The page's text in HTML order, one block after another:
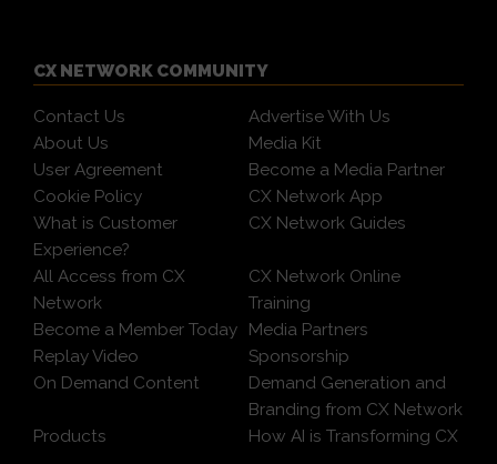
CX NETWORK COMMUNITY
Contact Us
Advertise With Us
About Us
Media Kit
User Agreement
Become a Media Partner
Cookie Policy
CX Network App
What is Customer
Experience?
CX Network Guides
All Access from CX
Network
CX Network Online
Training
Become a Member Today
Media Partners
Replay Video
Sponsorship
On Demand Content
Demand Generation and
Branding from CX Network
Products
How AI is Transforming CX